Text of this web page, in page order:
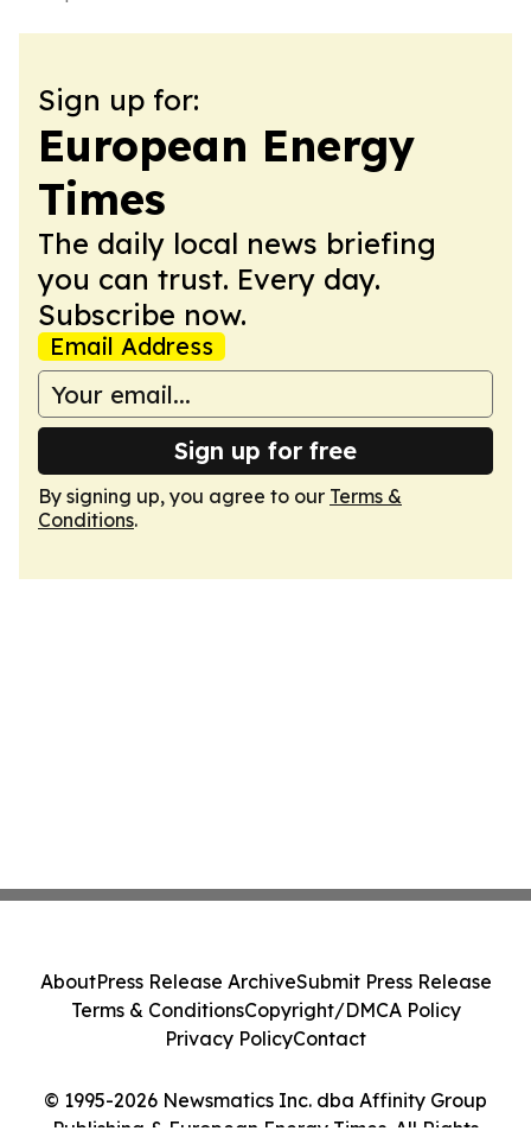
Sign up for:
European Energy
Times
The daily local news briefing
you can trust. Every day.
Subscribe now.
Email Address
Sign up for free
By signing up, you agree to our Terms &
Conditions.
© 1995-2026 Newsmatics Inc. dba Affinity Group
AboutPress Release ArchiveSubmit Press Release
Terms & ConditionsCopyright/DMCA Policy
Privacy PolicyContact